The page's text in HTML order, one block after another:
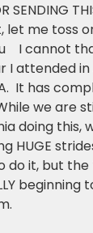
SENDING
let me toss
I cannot
I attended in
It has
we are
doing this,
HUGE
do it, but